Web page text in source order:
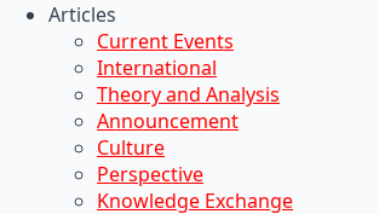
Articles
Current Events
International
Theory and Analysis
Announcement
Culture
Perspective
Knowledge Exchange